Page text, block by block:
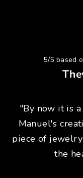
5/5 based
"By now it is
Manuel's
piece of
the